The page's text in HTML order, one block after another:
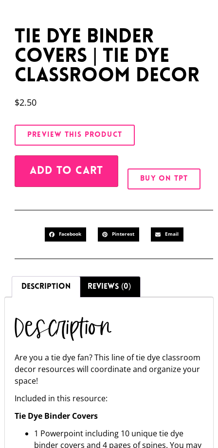
Tie Dye Binder
Covers | Tie Dye
Classroom Decor
$2.50
PREVIEW THIS PRODUCT
ADD TO CART
BUY ON TPT
Facebook Pinterest Email
DESCRIPTION REVIEWS (0)
Description
Are you a tie dye fan? This line of tie dye classroom
decor resources will coordinate and organize your
space!
Included in this resource:
Tie Dye Binder Covers
1 Powerpoint including 10 unique tie dye
binder covers and 4 pages of spines. You may